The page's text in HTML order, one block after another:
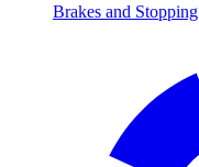
Brakes and Stopping